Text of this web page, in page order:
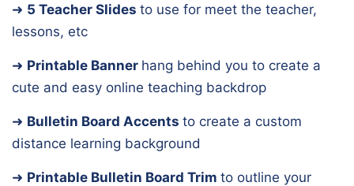
➜ 5 Teacher Slides to use for meet the teacher,
lessons, etc
➜ Printable Banner hang behind you to create a
cute and easy online teaching backdrop
➜ Bulletin Board Accents to create a custom
distance learning background
➜ Printable Bulletin Board Trim to outline your